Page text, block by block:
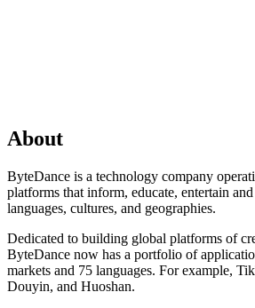
About
ByteDance is a technology company
platforms that inform, educate, entertain
languages, cultures, and geographies.
Dedicated to building global platforms of
ByteDance now has a portfolio of
markets and 75 languages. For example,
Douyin, and Huoshan.